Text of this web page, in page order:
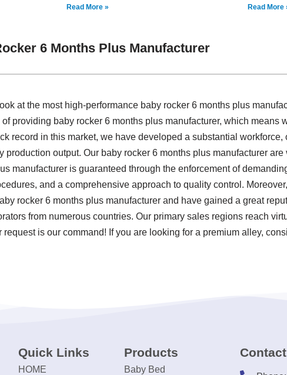
Read More » Read More
6 Months Plus Manufacturer
at the most high-performance baby rocker 6 months plus
providing baby rocker 6 months plus manufacturer, which means
record in this market, we have developed a substantial workforce,
production output. Our baby rocker 6 months plus manufacturer
manufacturer is guaranteed through the enforcement of
and a comprehensive approach to quality control.
rocker 6 months plus manufacturer and have gained a great
from numerous countries. Our primary sales regions reach
is our command! If you are looking for a premium alley,
Quick Links
HOME
Products
Baby Bed